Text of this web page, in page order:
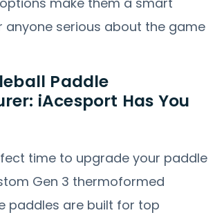
anyone serious about the game
Paddle
iAcesport Has You
time to upgrade your paddle
Gen 3 thermoformed
paddles are built for top